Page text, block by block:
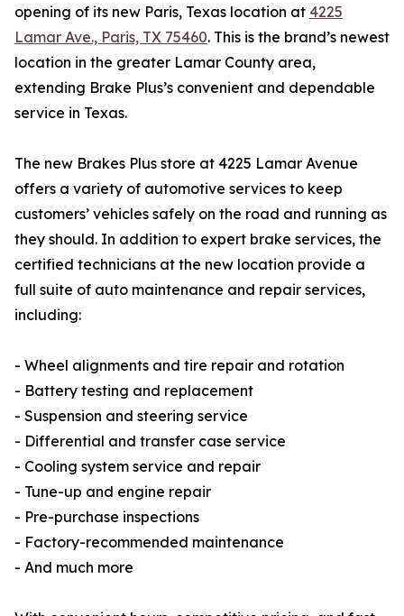
opening of its new Paris, Texas location at 4225
Lamar Ave., Paris, TX 75460. This is the brand’s newest
location in the greater Lamar County area,
extending Brake Plus’s convenient and dependable
service in Texas.
The new Brakes Plus store at 4225 Lamar Avenue
offers a variety of automotive services to keep
customers’ vehicles safely on the road and running as
they should. In addition to expert brake services, the
certified technicians at the new location provide a
full suite of auto maintenance and repair services,
including:
- Wheel alignments and tire repair and rotation
- Battery testing and replacement
- Suspension and steering service
- Differential and transfer case service
- Cooling system service and repair
- Tune-up and engine repair
- Pre-purchase inspections
- Factory-recommended maintenance
- And much more